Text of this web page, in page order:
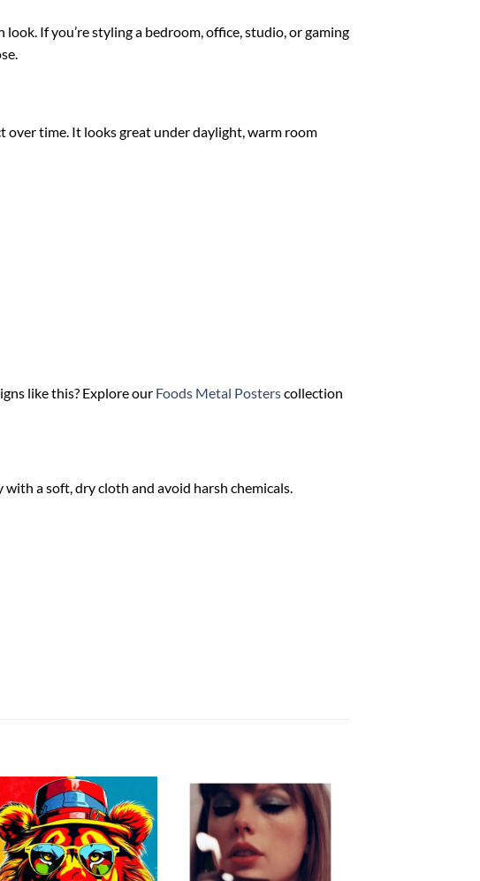
If you’re styling a bedroom, office, studio, or gaming
over time. It looks great under daylight, warm room
like this? Explore our Foods Metal Posterscollection
a soft, dry cloth and avoid harsh chemicals.